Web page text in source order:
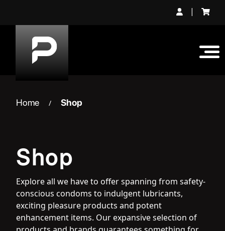
|
Home / Shop
Shop
Explore all we have to offer spanning from safety-
conscious condoms to indulgent lubricants,
exciting pleasure products and potent
enhancement items. Our expansive selection of